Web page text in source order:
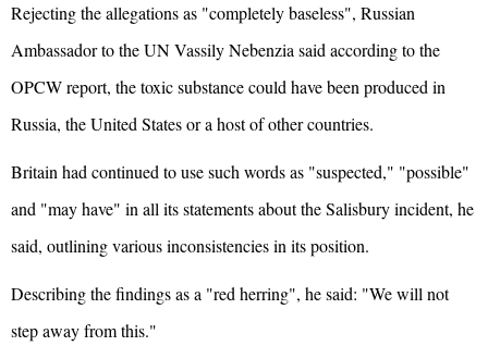
Rejecting the allegations as "completely baseless", Russian
Ambassador to the UN Vassily Nebenzia said according to the
OPCW report, the toxic substance could have been produced in
Russia, the United States or a host of other countries.
Britain had continued to use such words as "suspected," "possible"
and "may have" in all its statements about the Salisbury incident, he
said, outlining various inconsistencies in its position.
Describing the findings as a "red herring", he said: "We will not
step away from this."